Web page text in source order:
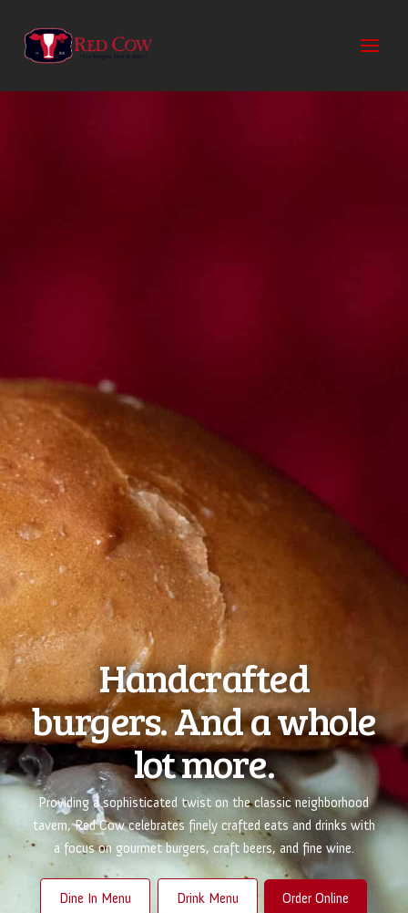
Handcrafted
burgers. And a whole
lot more.
Providing a sophisticated twist on the classic neighborhood
tavern, Red Cow celebrates finely crafted eats and drinks with
a focus on gourmet burgers, craft beers, and fine wine.
Dine In Menu Drink Menu Order Online